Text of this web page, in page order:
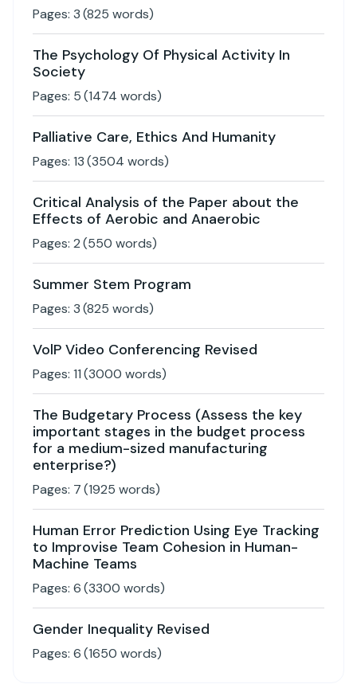
Pages: 3(825 words)
The Psychology Of Physical Activity In
Society
Pages: 5(1474 words)
Palliative Care, Ethics And Humanity
Pages: 13(3504 words)
Critical Analysis of the Paper about the
Effects of Aerobic and Anaerobic
Pages: 2(550 words)
Summer Stem Program
Pages: 3(825 words)
VolP Video Conferencing Revised
Pages: 11(3000 words)
The Budgetary Process (Assess the key
important stages in the budget process
for a medium-sized manufacturing
enterprise?)
Pages: 7(1925 words)
Human Error Prediction Using Eye Tracking
to Improvise Team Cohesion in Human-
Machine Teams
Pages: 6(3300 words)
Gender Inequality Revised
Pages: 6(1650 words)